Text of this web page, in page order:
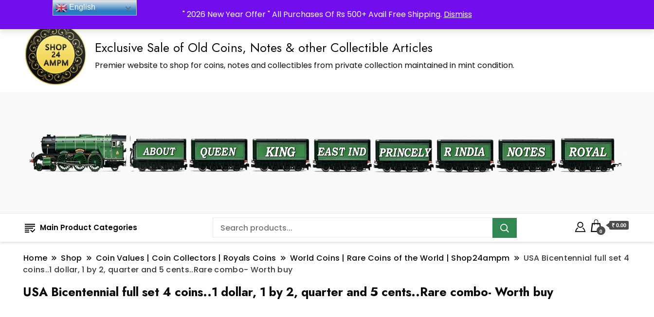
" 2026 New Year Offer " All Purchases Of Rs 500+ Avail Free Shipping. Dismiss
_Shop24ampm.com in your Language Translated
Exclusive Sale of Old Coins, Notes & other Collectible Articles
Premier website to shop for coins, notes and collectibles from private collection maintained in mint condition.
Main Product Categories 0
₹ 0.00
Home Shop Coin Values | Coin Collectors | Royals Coins World Coins | Rare Coins of the World | Shop24ampm
USA Bicentennial full set 4
coins..1 dollar, 1 by 2, quarter and 5 cents..Rare combo- Worth buy
USA Bicentennial full set 4 coins..1 dollar, 1 by 2, quarter and 5 cents..Rare combo- Worth buy
English